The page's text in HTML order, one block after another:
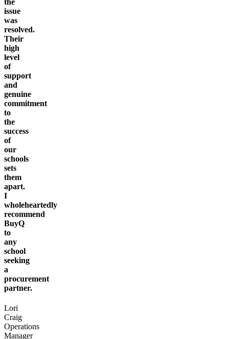
the
issue
was
resolved.
Their
high
level
of
support
and
genuine
commitment
to
the
success
of
our
schools
sets
them
apart.
I
wholeheartedly
recommend
BuyQ
to
any
school
seeking
a
procurement
partner.
Lori
Craig
Operations
Manager